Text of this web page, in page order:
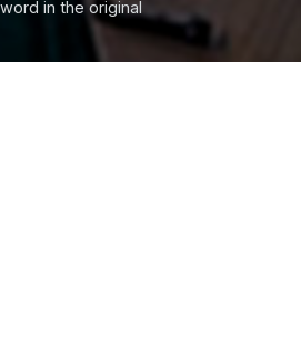
in the original